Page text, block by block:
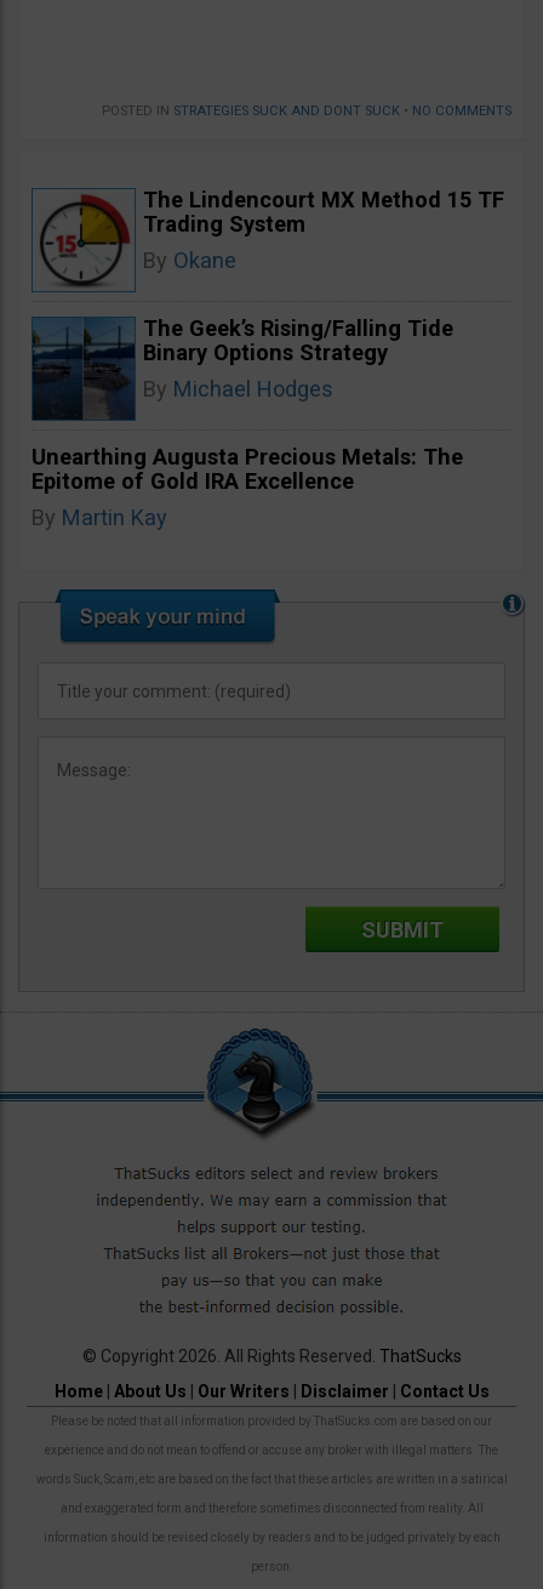
POSTED IN STRATEGIES SUCK AND DONT SUCK • NO COMMENTS
The Lindencourt MX Method 15 TF
Trading System
By Okane
The Geek’s Rising/Falling Tide
Binary Options Strategy
By Michael Hodges
Unearthing Augusta Precious Metals: The
Epitome of Gold IRA Excellence
By Martin Kay
© Copyright 2026. All Rights Reserved. ThatSucks
Home| About Us Our Writers Disclaimer Contact Us
Please be noted that all information provided by ThatSucks.com are based on our
experience and do not mean to offend or accuse any broker with illegal matters. The
words Suck, Scam, etc are based on the fact that these articles are written in a satirical
and exaggerated form and therefore sometimes disconnected from reality. All
information should be revised closely by readers and to be judged privately by each
person.